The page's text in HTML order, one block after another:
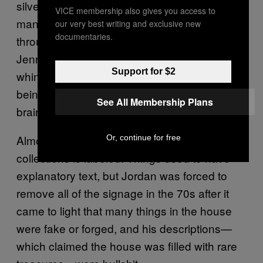
silverware, shells, furs, tankards… Far too
many things to list here, really. Wandering
through those collections is a bit like being
Jennifer Lopez inThe Cell:Jordan’s every
whim and interest seems to be indulged, and
being in the house is like being inside his
brain.
Almost nothing in the attraction’s vast
collections is labeled. Things used to have
explanatory text, but Jordan was forced to
remove all of the signage in the 70s after it
came to light that many things in the house
were fake or forged, and his descriptions—
which claimed the house was filled with rare
VICE membership also gives you access to
our very best writing and exclusive new
documentaries.
Support for $2
See All Membership Plans
Or, continue for free